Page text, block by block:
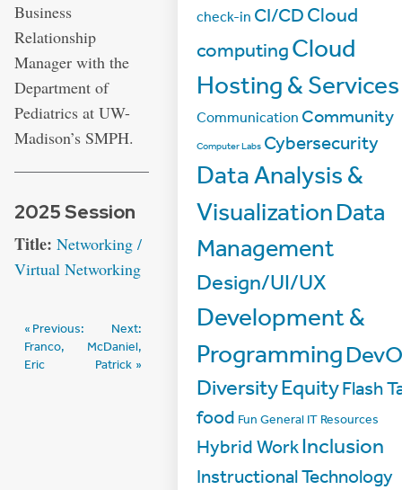
Business
Relationship
Manager with the
Department of
Pediatrics at UW-
Madison’s SMPH.
2025 Session
Title: Networking /
Virtual Networking
Post
navigation
Previous:
Franco,
Eric
Next:
McDaniel,
Patrick
check-in CI/CDCloud
computingCloud
Hosting & Services
Communication Community
Computer Labs Cybersecurity
Data Analysis &
VisualizationData
Management
Design/UI/UX
Development &
Programming
DiversityEquityFlash
food Fun General IT Resources
Hybrid WorkInclusion
Instructional Technology